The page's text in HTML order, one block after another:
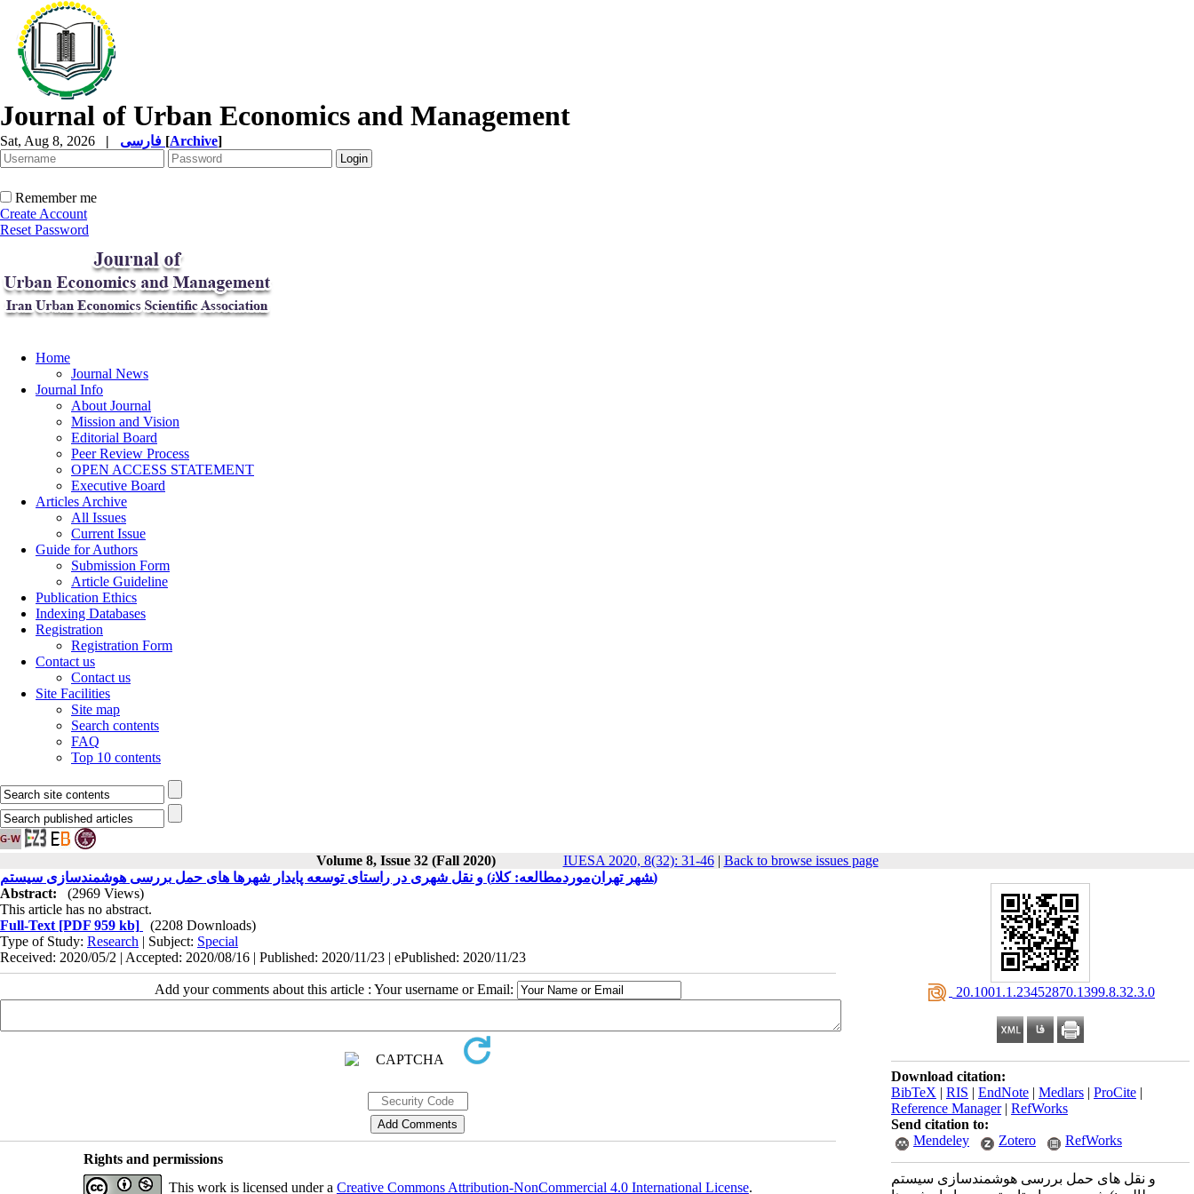
Journal of Urban Economics and Management
Sat, Aug 8, 2026 | [Archive]
Remember me
Create Account
Reset Password
Home
Journal News
Journal Info
About Journal
Mission and Vision
Editorial Board
Peer Review Process
OPEN ACCESS STATEMENT
Executive Board
Articles Archive
All Issues
Current Issue
Guide for Authors
Submission Form
Article Guideline
Publication Ethics
Indexing Databases
Registration
Registration Form
Contact us
Contact us
Site Facilities
Site map
Search contents
FAQ
Top 10 contents
Volume 8, Issue 32 (Fall 2020) IUESA 2020, 8(32): 31-46| Back to browse issues page
‎ 20.1001.1.23452870.1399.8.32.3.0
Download citation:
BibTeX | RIS | EndNote | Medlars | ProCite |
Reference Manager| RefWorks
Send citation to:
Mendeley
Zotero RefWorks
بررسی هوشمندسازی سیستم ‎های حمل ‎و نقل
بررسی هوشمندسازی سیستم ‎های حمل ‎و نقل شهری در راستای توسعه پایدار شهرها (موردمطالعه: کلان‎شهر تهران)
Abstract:
(2969 Views)
This article has no abstract.
Full-Text [PDF 959 kb]
(2208 Downloads)
Type of Study: Research | Subject: Special
Received: 2020/05/2 | Accepted: 2020/08/16 | Published: 2020/11/23 | ePublished: 2020/11/23
Add your comments about this article : Your username or Email:
Rights and permissions
This work is licensed under a Creative Commons Attribution-NonCommercial 4.0 International License.